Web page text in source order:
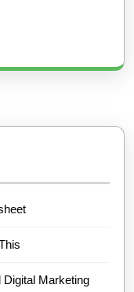
Marketing